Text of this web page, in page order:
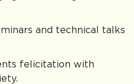
and technical talks
felicitation with